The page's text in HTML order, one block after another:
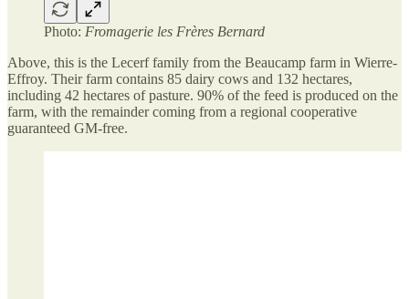
Photo: Fromagerie les Frères Bernard
Above, this is the Lecerf family from the Beaucamp farm in Wierre-
Effroy. Their farm contains 85 dairy cows and 132 hectares,
including 42 hectares of pasture. 90% of the feed is produced on the
farm, with the remainder coming from a regional cooperative
guaranteed GM-free.